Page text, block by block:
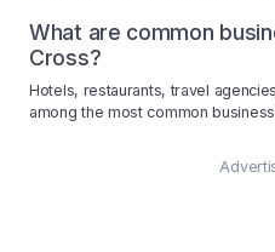
What are common
Cross?
Hotels, restaurants, travel
among the most common